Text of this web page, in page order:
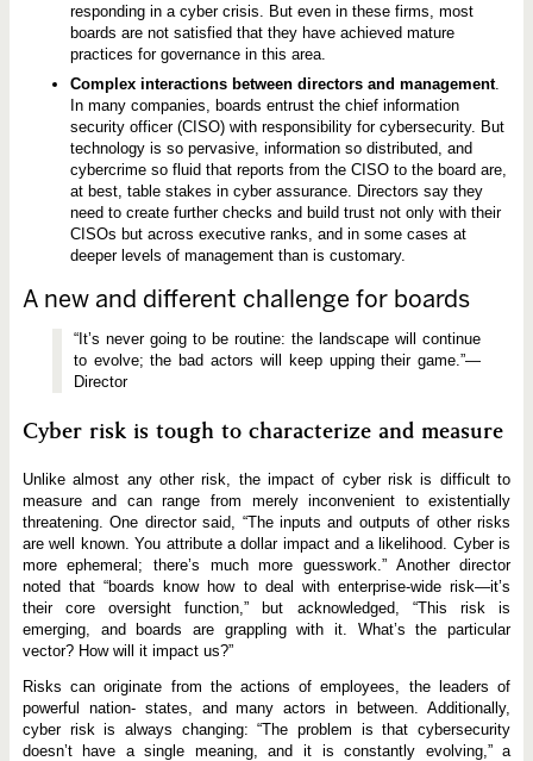
responding in a cyber crisis. But even in these firms, most
boards are not satisfied that they have achieved mature
practices for governance in this area.
Complex interactions between directors and management.
In many companies, boards entrust the chief information
security officer (CISO) with responsibility for cybersecurity. But
technology is so pervasive, information so distributed, and
cybercrime so fluid that reports from the CISO to the board are,
at best, table stakes in cyber assurance. Directors say they
need to create further checks and build trust not only with their
CISOs but across executive ranks, and in some cases at
deeper levels of management than is customary.
A new and different challenge for boards
“It’s never going to be routine: the landscape will continue
to evolve; the bad actors will keep upping their game.”—
Director
Cyber risk is tough to characterize and measure
Unlike almost any other risk, the impact of cyber risk is difficult to
measure and can range from merely inconvenient to existentially
threatening. One director said, “The inputs and outputs of other risks
are well known. You attribute a dollar impact and a likelihood. Cyber is
more ephemeral; there’s much more guesswork.” Another director
noted that “boards know how to deal with enterprise-wide risk—it’s
their core oversight function,” but acknowledged, “This risk is
emerging, and boards are grappling with it. What’s the particular
vector? How will it impact us?”
Risks can originate from the actions of employees, the leaders of
powerful nation- states, and many actors in between. Additionally,
cyber risk is always changing: “The problem is that cybersecurity
doesn’t have a single meaning, and it is constantly evolving,” a